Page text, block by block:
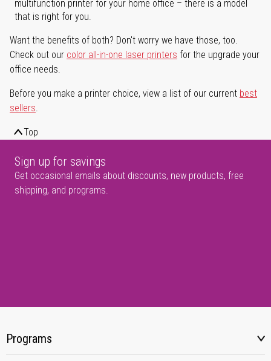
multifunction printer for your home office – there is a model
that is right for you.
Want the benefits of both? Don't worry we have those, too.
Check out our color all-in-one laser printers for the upgrade your
office needs.
Before you make a printer choice, view a list of our current best
sellers.
Top
Sign up for savings
Get occasional emails about discounts, new products, free
shipping, and programs.
Programs